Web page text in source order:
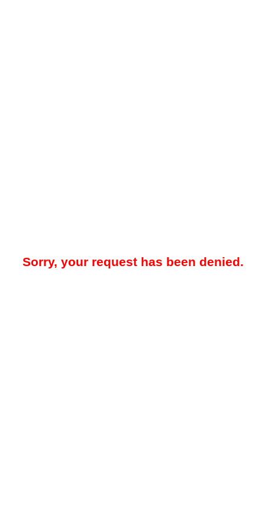
Sorry, your request has been denied.